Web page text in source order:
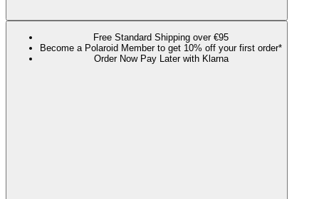
Free Standard Shipping over €95
Become a Polaroid Member to get 10% off your first order*
Order Now Pay Later with Klarna